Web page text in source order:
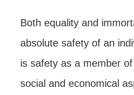
Both equality and
absolute safety of an
is safety as a member
social and economical